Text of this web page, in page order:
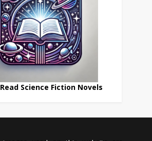
Science Fiction Novels